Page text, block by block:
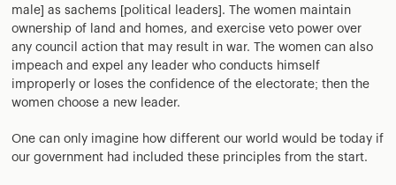
male] as sachems [political leaders]. The women maintain
ownership of land and homes, and exercise veto power over
any council action that may result in war. The women can also
impeach and expel any leader who conducts himself
improperly or loses the confidence of the electorate; then the
women choose a new leader.
One can only imagine how different our world would be today if
our government had included these principles from the start.